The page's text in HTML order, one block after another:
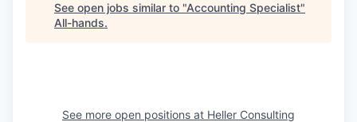
See open jobs similar to "Accounting Specialist"
All-hands.
See more open positions at Heller Consulting